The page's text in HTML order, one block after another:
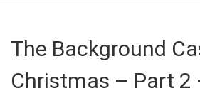
The Background
Christmas – Part 2